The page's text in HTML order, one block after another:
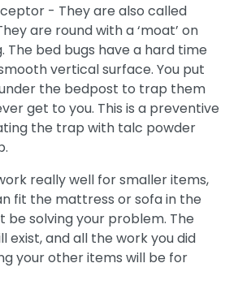
- They are also called
are round with a ‘moat’ on
The bed bugs have a hard time
vertical surface. You put
the bedpost to trap them
get to you. This is a preventive
the trap with talc powder
really well for smaller items,
fit the mattress or sofa in the
be solving your problem. The
exist, and all the work you did
your other items will be for